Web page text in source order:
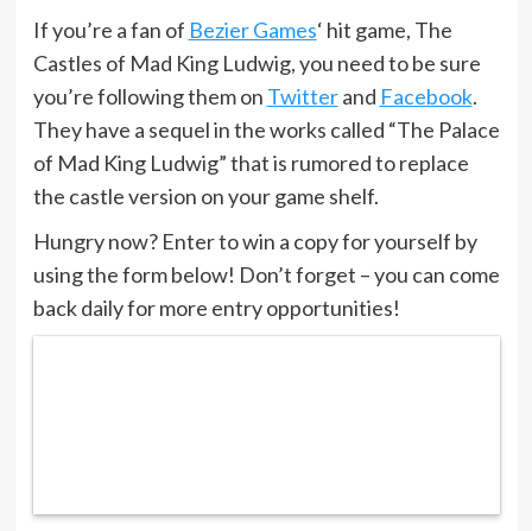
If you’re a fan of Bezier Games‘ hit game, The
Castles of Mad King Ludwig, you need to be sure
you’re following them on Twitterand Facebook.
They have a sequel in the works called “The Palace
of Mad King Ludwig” that is rumored to replace
the castle version on your game shelf.
Hungry now? Enter to win a copy for yourself by
using the form below! Don’t forget – you can come
back daily for more entry opportunities!